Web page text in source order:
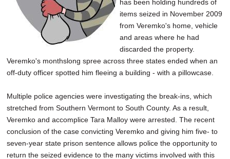
JOBS
SPECIAL SECTIONS
has been holding hundreds of
items seized in November 2009
from Veremko's home, vehicle
and areas where he had
discarded the property.
Veremko's monthslong spree across three states ended when an
off-duty officer spotted him fleeing a building - with a pillowcase.
Multiple police agencies were investigating the break-ins, which
stretched from Southern Vermont to South County. As a result,
Veremko and accomplice Tara Malloy were arrested. The recent
conclusion of the case convicting Veremko and giving him five- to
seven-year state prison sentence allows police the opportunity to
return the seized evidence to the many victims involved with this